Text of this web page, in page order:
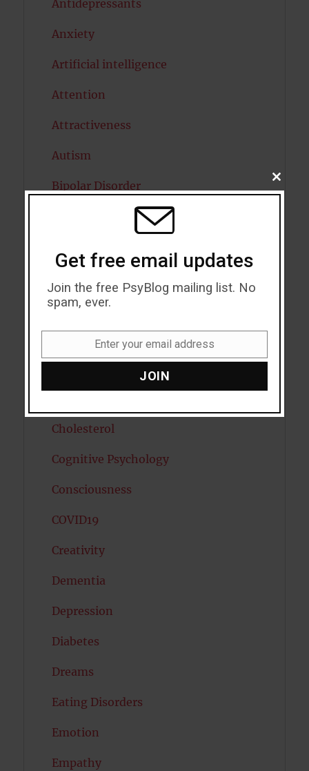
Antidepressants
Anxiety
Artificial intelligence
Attention
Attractiveness
Autism
Bipolar Disorder
Caffeine
Cholesterol
Cognitive Psychology
Consciousness
COVID19
Creativity
Dementia
Depression
Diabetes
Dreams
Eating Disorders
Emotion
Empathy
CLOSE
THIS
Get free email updates
Join the free PsyBlog mailing list. No
spam, ever.
Enter your email address
JOIN